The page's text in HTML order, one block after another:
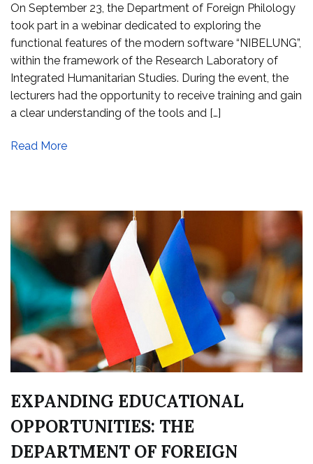
On September 23, the Department of Foreign Philology
took part in a webinar dedicated to exploring the
functional features of the modern software “NIBELUNG”,
within the framework of the Research Laboratory of
Integrated Humanitarian Studies. During the event, the
lecturers had the opportunity to receive training and gain
a clear understanding of the tools and […]
Read More
EXPANDING EDUCATIONAL
OPPORTUNITIES: THE
DEPARTMENT OF FOREIGN